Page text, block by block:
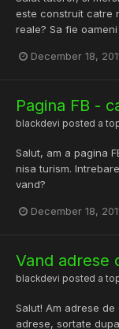
este construit catre
reale? Sa fie
December 18,
Pagina FB -
blackdevi posted a
Salut, am a pagina
nisa turism.
vand?
December 18,
Vand adrese
blackdevi posted a
Salut! Am adrese
adrese, sortate